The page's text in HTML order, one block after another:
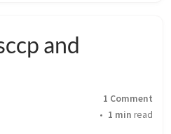
and
1 Comment
1 min read